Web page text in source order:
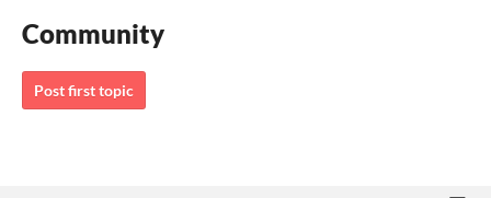
Community
Post first topic